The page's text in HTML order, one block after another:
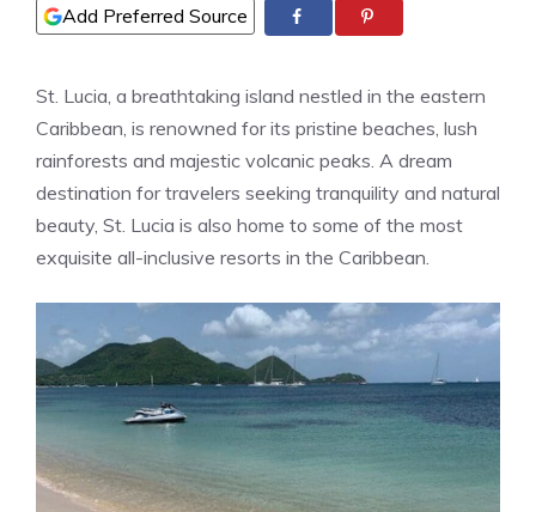
Add Preferred Source
St. Lucia, a breathtaking island nestled in the eastern
Caribbean, is renowned for its pristine beaches, lush
rainforests and majestic volcanic peaks. A dream
destination for travelers seeking tranquility and natural
beauty, St. Lucia is also home to some of the most
exquisite all-inclusive resorts in the Caribbean.